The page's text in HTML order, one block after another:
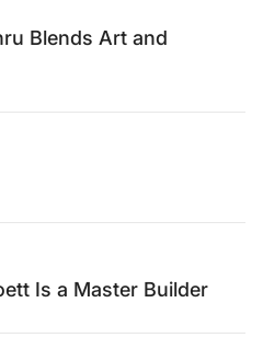
Blends Art and
Is a Master Builder